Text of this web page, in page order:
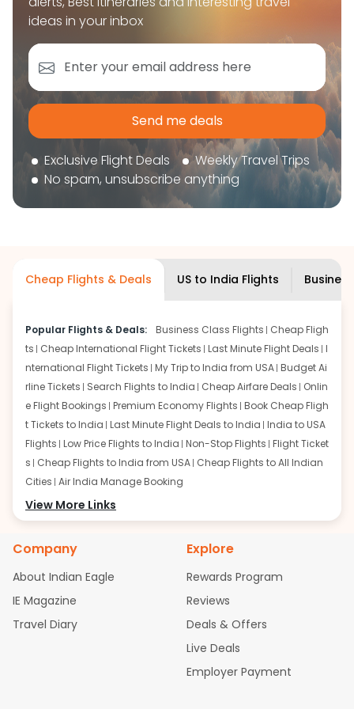
book your flight tickets securely. With flexible
choices, trusted support, and a smooth booking
experience, you can plan your trip confidently and
focus on enjoying your journey ahead.
'Get the cheap Flights'
ideas in your inbox
Send me deals
Exclusive Flight Deals
Weekly Travel Trips
No spam, unsubscribe anything
Cheap Flights & Deals US to India Flights
Popular Flights & Deals: Business Class Flights Cheap Fligh
ts Cheap International Flight Tickets Last Minute Flight Deals I
nternational Flight Tickets My Trip to India from USA Budget Ai
rline Tickets Search Flights to India Cheap Airfare Deals Onlin
e Flight Bookings Premium Economy Flights Book Cheap Fligh
t Tickets to India Last Minute Flight Deals to India India to USA
Flights Low Price Flights to India Non-Stop Flights Flight Ticket
s Cheap Flights to India from USA Cheap Flights to All Indian
Cities Air India Manage Booking
Flights from San Francisco:
an Francisco to Mumbai Flights San Francisco to Hyderabad
San Francisco to Pune Flights
San Francisco to Benga
luru Flights
San Francisco to Trivandrum Flights
co to Ahmedabad Flights
San Francisco to Kolkata Flights
an Francisco to Kochi Flights
San Francisco to Chennai Flight
San Francisco to Visakhapatnam Flights San Francisco to
Atlanta to Hyderabad Flights Atlanta to Pune Flight
View More Links
Company
About Indian Eagle
IE Magazine
Travel Diary
Explore
Rewards Program
Reviews
Deals & Offers
Live Deals
Employer Payment